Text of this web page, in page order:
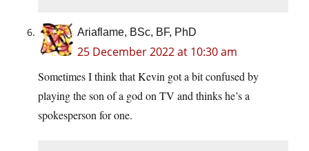
Ariaflame, BSc, BF, PhD
25 December 2022 at 10:30 am
Sometimes I think that Kevin got a bit confused by
playing the son of a god on TV and thinks he’s a
spokesperson for one.